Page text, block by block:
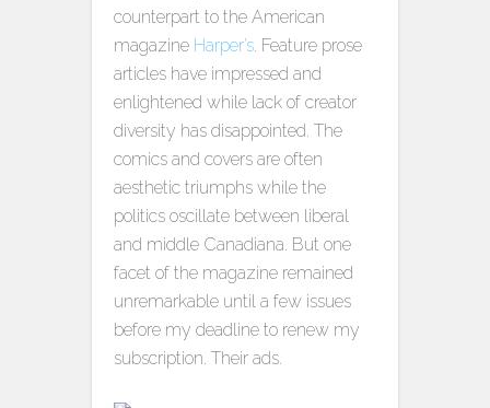
counterpart to the American
magazine Harper’s. Feature prose
articles have impressed and
enlightened while lack of creator
diversity has disappointed. The
comics and covers are often
aesthetic triumphs while the
politics oscillate between liberal
and middle Canadiana. But one
facet of the magazine remained
unremarkable until a few issues
before my deadline to renew my
subscription. Their ads.